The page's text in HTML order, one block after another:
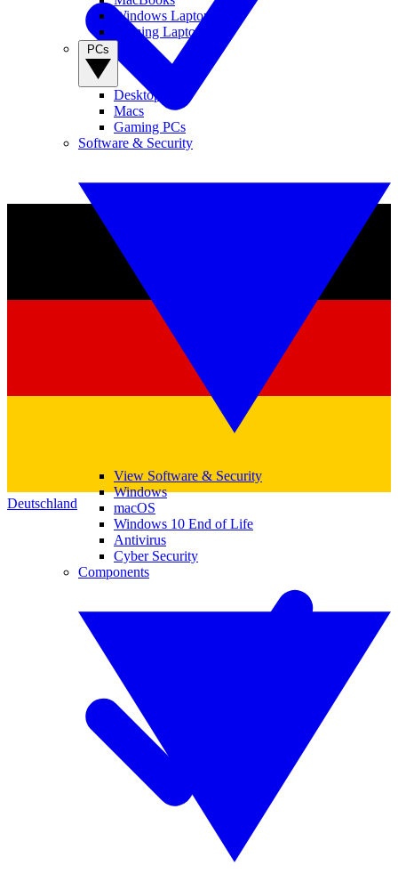
Deutschland
Windows Laptops
Gaming Laptops
Desktop PCs
Macs
Gaming PCs
Software & Security
View Software & Security
Windows
macOS
Windows 10 End of Life
Antivirus
Cyber Security
Components